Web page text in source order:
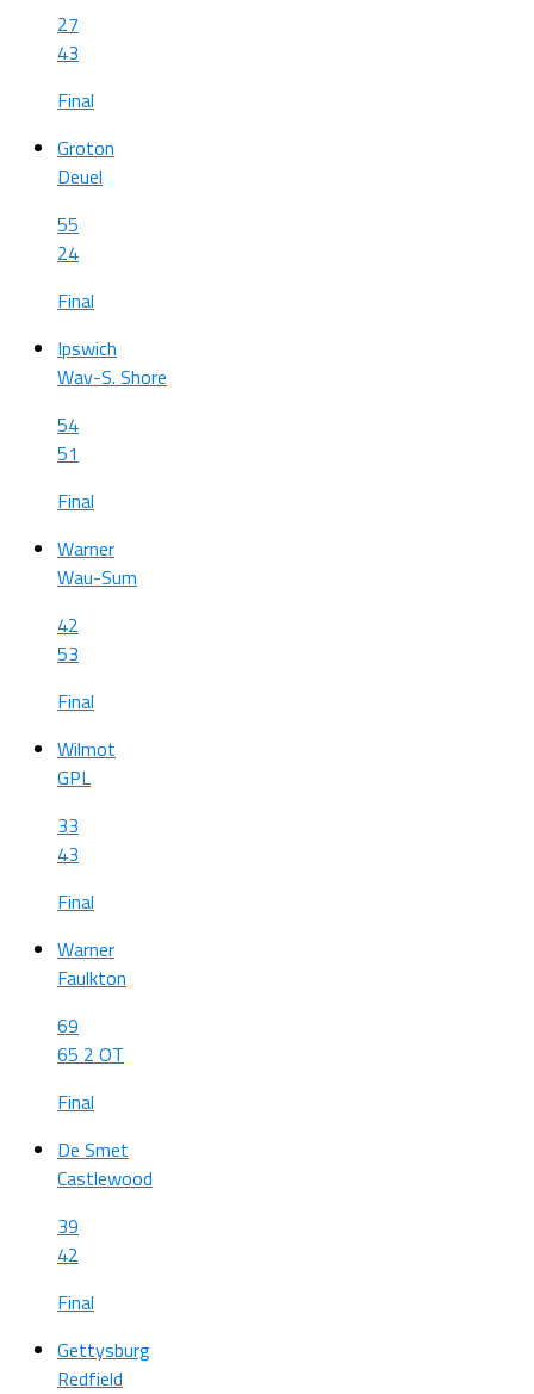
27
43
Final
Groton
Deuel
55
24
Final
Ipswich
Wav-S. Shore
54
51
Final
Warner
Wau-Sum
42
53
Final
Wilmot
GPL
33
43
Final
Warner
Faulkton
69
65 2 OT
Final
De Smet
Castlewood
39
42
Final
Gettysburg
Redfield